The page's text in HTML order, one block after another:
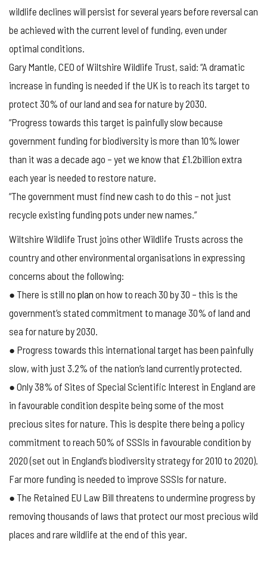
wildlife declines will persist for several years before reversal can
be achieved with the current level of funding, even under
optimal conditions.
Gary Mantle, CEO of Wiltshire Wildlife Trust, said: “A dramatic
increase in funding is needed if the UK is to reach its target to
protect 30% of our land and sea for nature by 2030.
“Progress towards this target is painfully slow because
government funding for biodiversity is more than 10% lower
than it was a decade ago – yet we know that £1.2billion extra
each year is needed to restore nature.
“The government must find new cash to do this – not just
recycle existing funding pots under new names.”
Wiltshire Wildlife Trust joins other Wildlife Trusts across the
country and other environmental organisations in expressing
concerns about the following:
● There is still no plan on how to reach 30 by 30 – this is the
government’s stated commitment to manage 30% of land and
sea for nature by 2030.
● Progress towards this international target has been painfully
slow, with just 3.2% of the nation’s land currently protected.
● Only 38% of Sites of Special Scientific Interest in England are
in favourable condition despite being some of the most
precious sites for nature. This is despite there being a policy
commitment to reach 50% of SSSIs in favourable condition by
2020 (set out in England’s biodiversity strategy for 2010 to 2020).
Far more funding is needed to improve SSSIs for nature.
● The Retained EU Law Bill threatens to undermine progress by
removing thousands of laws that protect our most precious wild
places and rare wildlife at the end of this year.